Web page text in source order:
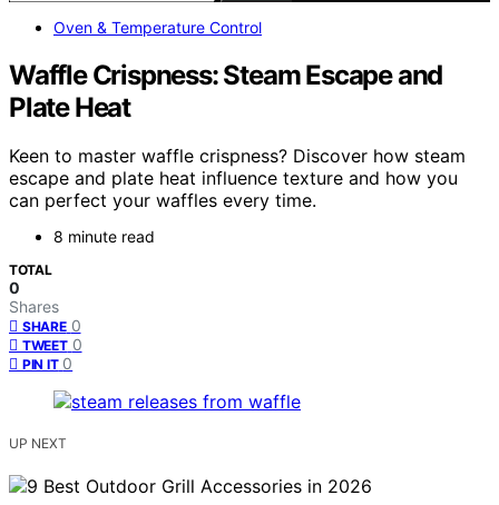
Oven & Temperature Control
Waffle Crispness: Steam Escape and
Plate Heat
Keen to master waffle crispness? Discover how steam
escape and plate heat influence texture and how you
can perfect your waffles every time.
8 minute read
TOTAL
0
Shares
SHARE 0
TWEET 0
PIN IT 0
UP NEXT